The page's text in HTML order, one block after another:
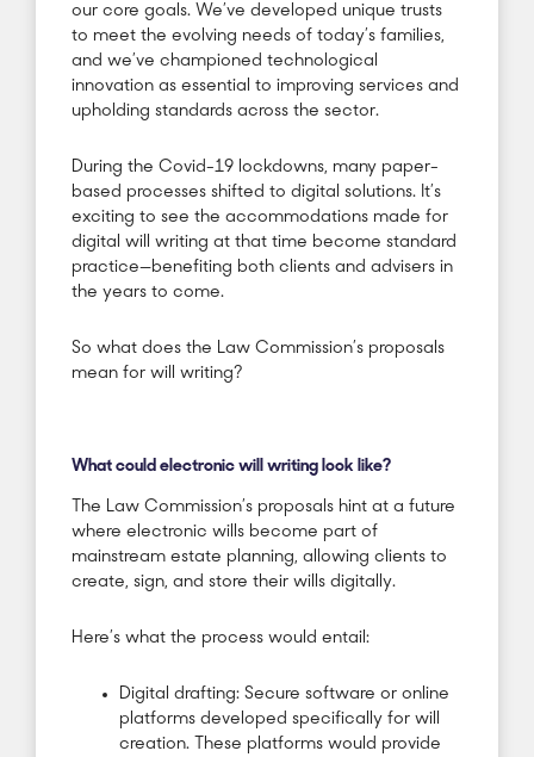
our core goals. We’ve developed unique trusts
to meet the evolving needs of today’s families,
and we’ve championed technological
innovation as essential to improving services and
upholding standards across the sector.
During the Covid-19 lockdowns, many paper-
based processes shifted to digital solutions. It’s
exciting to see the accommodations made for
digital will writing at that time become standard
practice—benefiting both clients and advisers in
the years to come.
So what does the Law Commission’s proposals
mean for will writing?
What could electronic will writing look like?
The Law Commission’s proposals hint at a future
where electronic wills become part of
mainstream estate planning, allowing clients to
create, sign, and store their wills digitally.
Here’s what the process would entail:
Digital drafting: Secure software or online
platforms developed specifically for will
creation. These platforms would provide